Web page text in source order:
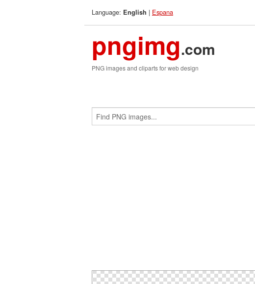
Language: English | Espana
pngimg.com
PNG images and cliparts for web design